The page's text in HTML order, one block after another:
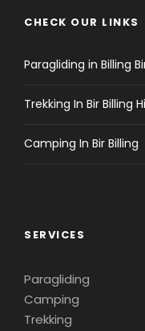
CHECK OUR LINKS
Paragliding in Billing
Trekking In Bir Billing
Camping In Bir Billing
SERVICES
Paragliding
Camping
Trekking